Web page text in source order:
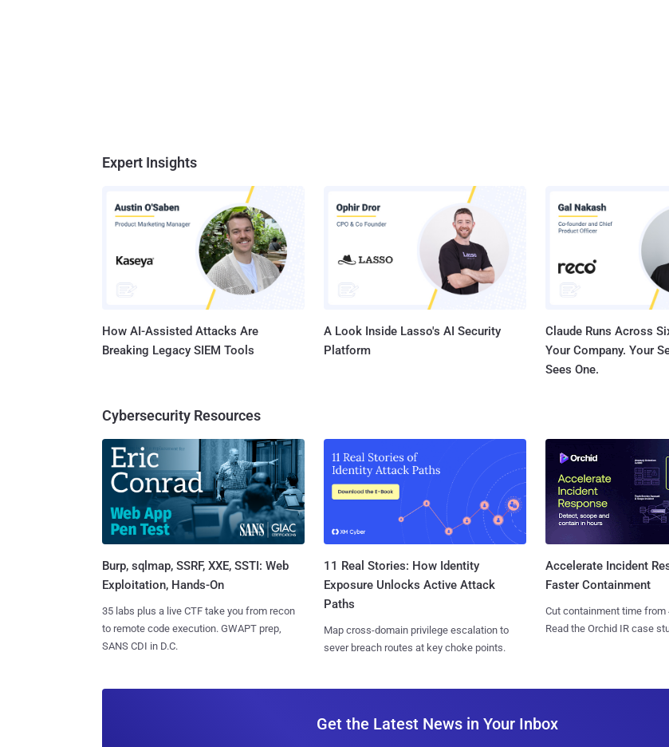
Expert Insights
How AI-Assisted Attacks Are
Breaking Legacy SIEM Tools
A Look Inside Lasso's AI Security
Platform
Claude Runs Across
Your Company. Your
Sees One.
Cybersecurity Resources
Burp, sqlmap, SSRF, XXE, SSTI: Web
Exploitation, Hands-On
35 labs plus a live CTF take you from recon
to remote code execution. GWAPT prep,
SANS CDI in D.C.
11 Real Stories: How Identity
Exposure Unlocks Active Attack
Paths
Map cross-domain privilege escalation to
sever breach routes at key choke points.
Accelerate Incident
Faster Containment
Cut containment time from
Read the Orchid IR case
Get the Latest News in Your Inbox